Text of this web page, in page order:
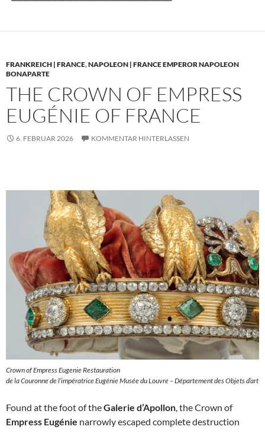
FRANKREICH | FRANCE,NAPOLEON | FRANCE EMPEROR NAPOLEON
BONAPARTE
THE CROWN OF EMPRESS
EUGÉNIE OF FRANCE
6. FEBRUAR 2026 KOMMENTAR HINTERLASSEN
Crown of Empress Eugenie Restauration
de la Couronne de l’impératrice Eugénie Musée du Louvre – Département des Objets d’art
Found at the foot of theGalerie d’Apollon , the Crown of
Empress Eugénie narrowly escaped complete destruction